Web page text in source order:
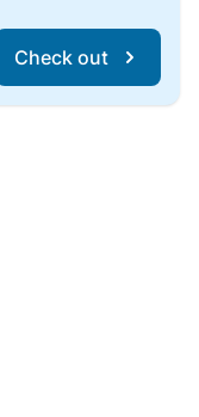
Check out